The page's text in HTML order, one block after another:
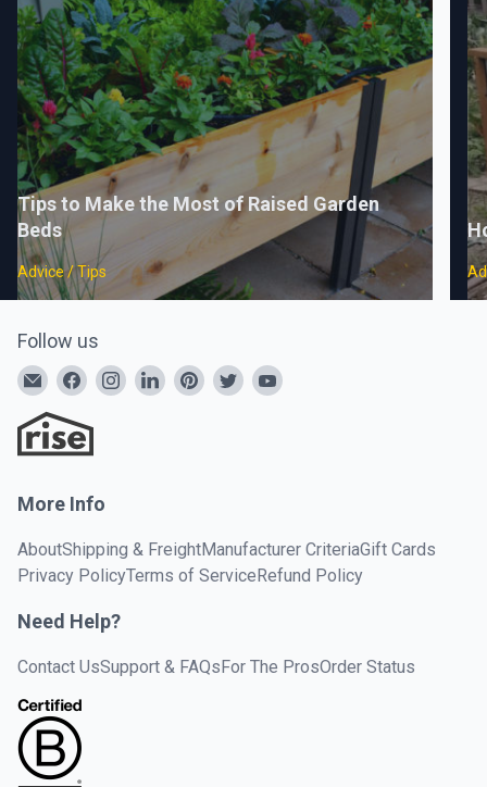
Tips to Make the Most of Raised Garden
Beds
Advice / Tips
Follow us
More Info
AboutShipping & FreightManufacturer CriteriaGift Cards
Privacy PolicyTerms of ServiceRefund Policy
Need Help?
Contact UsSupport & FAQsFor The ProsOrder Status